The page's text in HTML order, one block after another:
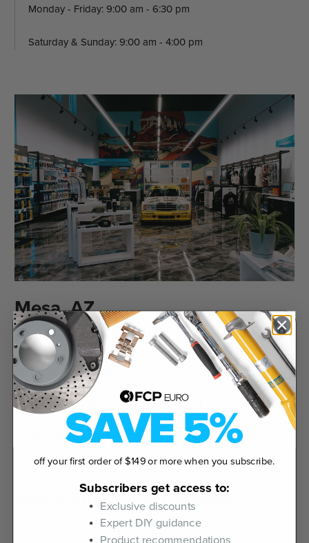
Monday - Friday: 9:00 am - 6:30 pm
Saturday & Sunday: 9:00 am - 4:00 pm
Mesa, AZ
7132 East Seaver Ave. Mesa, AZ 85212
Hours of Operation:
Monday - Friday: 9:00 am - 6:30 pm
Saturday & Sunday: Closed
About Our Retail Centers:
FCP Euro Retail Centers provide a convenient way to get the
off your first order of $149 or more when you subscribe.
Subscribers get access to:
Exclusive discounts
Expert DIY guidance